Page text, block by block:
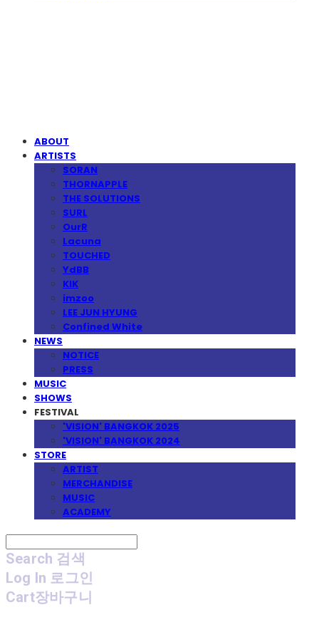
ABOUT
ARTISTS
SORAN
THORNAPPLE
THE SOLUTIONS
SURL
OurR
Lacuna
TOUCHED
YdBB
KIK
imzoo
LEE JUN HYUNG
Confined White
NEWS
NOTICE
PRESS
MUSIC
SHOWS
FESTIVAL
'VISION' BANGKOK 2025
'VISION' BANGKOK 2024
STORE
ARTIST
MERCHANDISE
MUSIC
ACADEMY
Search 검색
Log In 로그인
Cart장바구니